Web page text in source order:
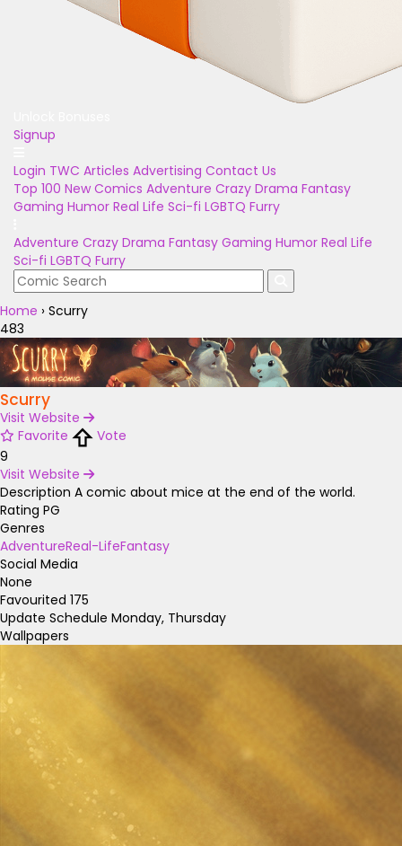
Signup
Login TWC Articles Advertising Contact Us
Top 100 New Comics Adventure Crazy Drama Fantasy
Gaming Humor Real Life Sci-fi LGBTQ Furry
Adventure Crazy Drama Fantasy Gaming Humor Real Life
Sci-fi LGBTQ Furry
Home › Scurry
483
Scurry
Visit Website
Favorite
Vote
9
Visit Website
Description A comic about mice at the end of the world.
Rating PG
Genres
AdventureReal-LifeFantasy
Social Media
None
Favourited 175
Update Schedule Monday, Thursday
Wallpapers